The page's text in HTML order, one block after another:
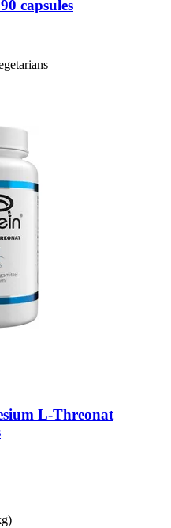
capsules
L-​Threonat